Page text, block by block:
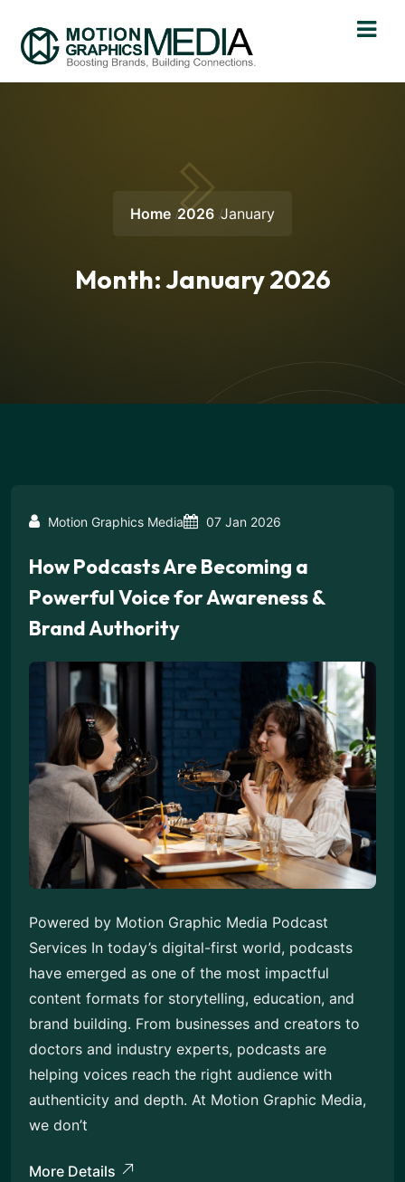
Home 2026 January
Month:January 2026
Motion Graphics Media 07 Jan 2026
How Podcasts Are Becoming a
Powerful Voice for Awareness &
Brand Authority
Powered by Motion Graphic Media Podcast
Services In today’s digital-first world, podcasts
have emerged as one of the most impactful
content formats for storytelling, education, and
brand building. From businesses and creators to
doctors and industry experts, podcasts are
helping voices reach the right audience with
authenticity and depth. At Motion Graphic Media,
we don’t
More Details